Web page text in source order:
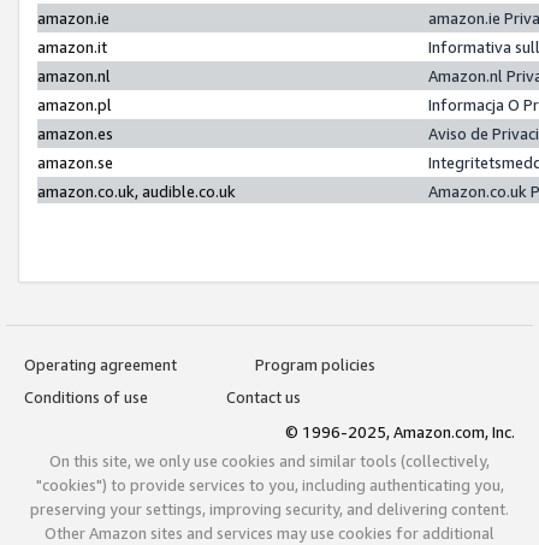
amazon.ie
amazon.ie
amazon.it
Informativa
amazon.nl
Amazon.nl
amazon.pl
Informacja O
amazon.es
Aviso de
amazon.se
amazon.co.uk, audible.co.uk
Amazon.co.uk
Operating agreement
Program policies
Conditions of use
Contact us
© 1996-2025, Amazon.com, Inc.
On this site, we only use cookies and similar tools (collectively,
"cookies") to provide services to you, including authenticating you,
preserving your settings, improving security, and delivering content.
Other Amazon sites and services may use cookies for additional